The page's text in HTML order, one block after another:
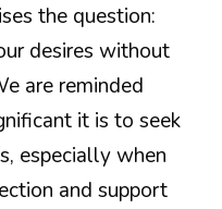
the question:
desires without
are reminded
it is to seek
especially when
and support